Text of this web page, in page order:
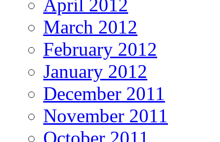
April 2012
March 2012
February 2012
January 2012
December 2011
November 2011